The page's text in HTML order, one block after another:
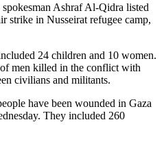
Ashraf Al-Qidra listed
strike in Nusseirat refugee camp,
24 children and 10 women.
men killed in the conflict with
civilians and militants.
have been wounded in Gaza
They included 260